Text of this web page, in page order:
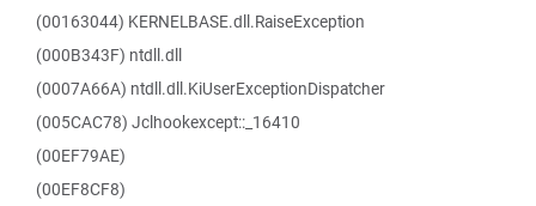
(00163044) KERNELBASE.dll.RaiseException
(000B343F) ntdll.dll
(0007A66A) ntdll.dll.KiUserExceptionDispatcher
(005CAC78) Jclhookexcept::_16410
(00EF79AE)
(00EF8CF8)